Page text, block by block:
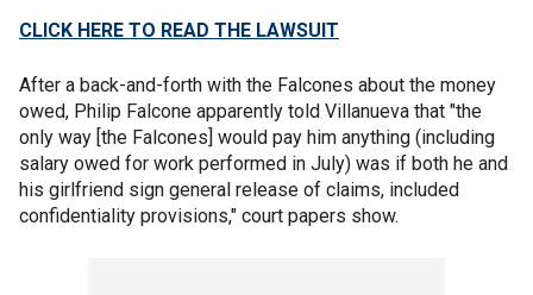
CLICK HERE TO READ THE LAWSUIT
After a back-and-forth with the Falcones about the money
owed, Philip Falcone apparently told Villanueva that "the
only way [the Falcones] would pay him anything (including
salary owed for work performed in July) was if both he and
his girlfriend sign general release of claims, included
confidentiality provisions," court papers show.